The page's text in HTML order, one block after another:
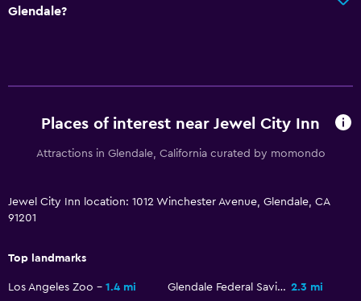
Glendale?
Places of interest near Jewel City Inn
Attractions in Glendale, California curated by momondo
Jewel City Inn location: 1012 Winchester Avenue, Glendale, CA
91201
Top landmarks
Los Angeles Zoo 1.4 mi Glendale Federal Savings Building 2.3 mi